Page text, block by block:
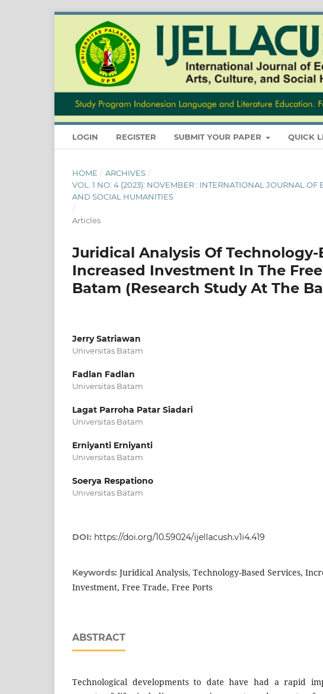
LOGIN REGISTER SUBMIT YOUR PAPER QUICK
HOME / ARCHIVES /
VOL. 1 NO. 4 (2023): NOVEMBER : INTERNATIONAL JOURNAL OF
AND SOCIAL HUMANITIES
/
Articles
Juridical Analysis Of
Increased Investment In The
Batam (Research Study At The
Jerry Satriawan
Universitas Batam
Fadlan Fadlan
Universitas Batam
Lagat Parroha Patar Siadari
Universitas Batam
Erniyanti Erniyanti
Universitas Batam
Soerya Respationo
Universitas Batam
DOI: https://doi.org/10.59024/ijellacush.v1i4.419
Keywords: Juridical Analysis, Technology-Based Services,
Investment, Free Trade, Free Ports
ABSTRACT
Technological developments to date have had a rapid